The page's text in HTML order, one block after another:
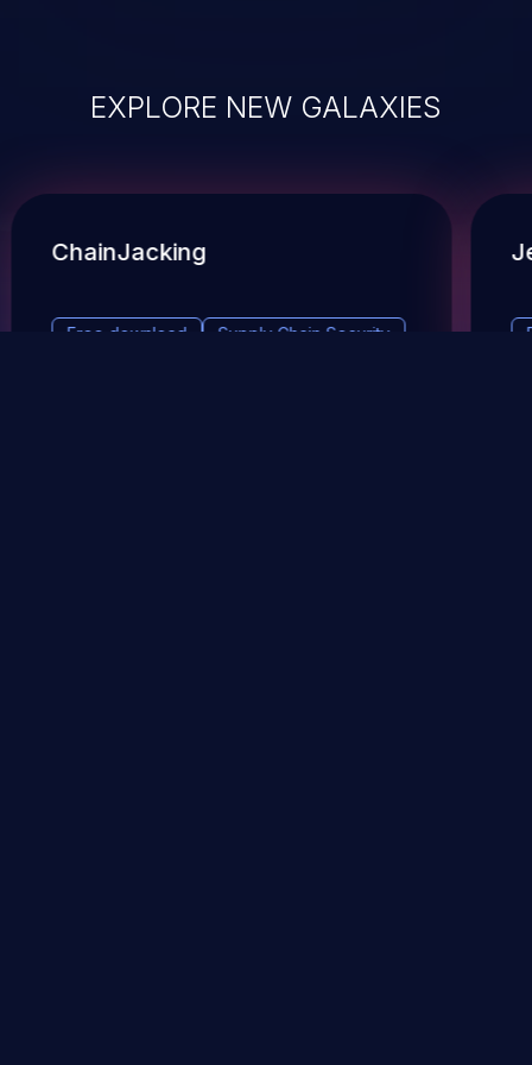
EXPLORE NEW GALAXIES
ChainJacking
Free download Supply Chain Security